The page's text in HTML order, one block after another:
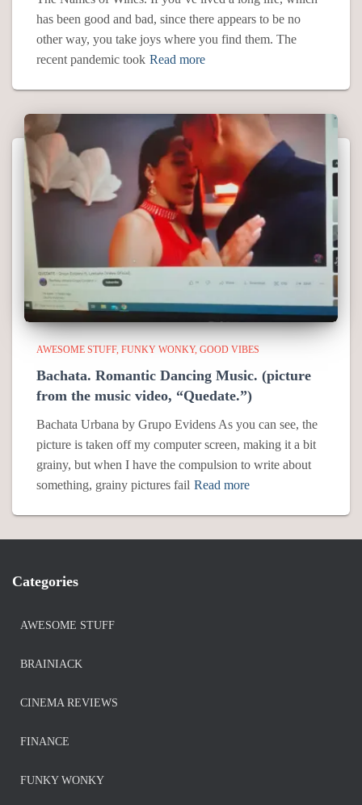
has been good and bad, since there appears to be no
other way, you take joys where you find them. The
recent pandemic took Read more
AWESOME STUFF FUNKY WONKY GOOD VIBES
Bachata. Romantic Dancing Music. (picture
from the music video, “Quedate.”)
Bachata Urbana by Grupo Evidens As you can see, the
picture is taken off my computer screen, making it a bit
grainy, but when I have the compulsion to write about
something, grainy pictures fail Read more
Categories
AWESOME STUFF
BRAINIACK
CINEMA REVIEWS
FINANCE
FUNKY WONKY